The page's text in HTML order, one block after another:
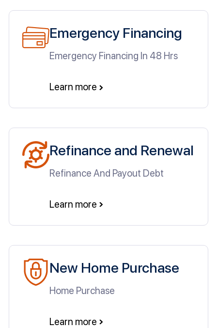
Emergency Financing
Emergency Financing In 48 Hrs
Learn more
Refinance and Renewal
Refinance And Payout Debt
Learn more
New Home Purchase
Home Purchase
Learn more